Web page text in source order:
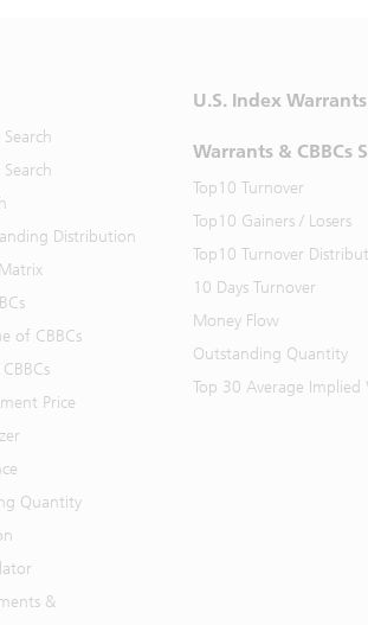
Search
Distribution
of CBBCs
Price
Quantity
&
U.S. Index Warrants
Warrants & CBBCs
Top10 Turnover
Top10 Gainers / Losers
Top10 Turnover
10 Days Turnover
Money Flow
Outstanding Quantity
Top 30 Average Implied